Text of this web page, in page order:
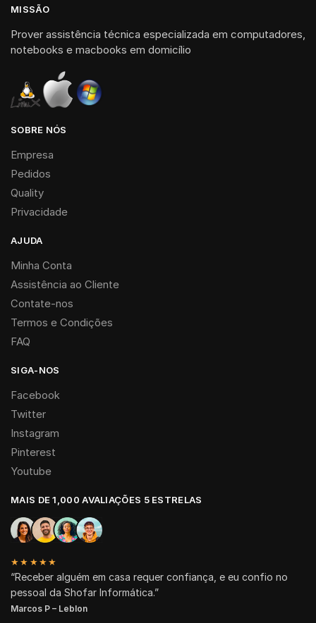
MISSÃO
Prover assistência técnica especializada em computadores,
notebooks e macbooks em domicílio
SOBRE NÓS
Empresa
Pedidos
Quality
Privacidade
AJUDA
Minha Conta
Assistência ao Cliente
Contate-nos
Termos e Condições
FAQ
SIGA-NOS
Facebook
Twitter
Instagram
Pinterest
Youtube
MAIS DE 1,000 AVALIAÇÕES 5 ESTRELAS
★★★★★
“Receber alguém em casa requer confiança, e eu confio no
pessoal da Shofar Informática.”
Marcos P – Leblon